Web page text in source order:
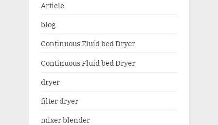
Article
blog
Continuous Fluid bed Dryer
Continuous Fluid bed Dryer
dryer
filter dryer
mixer blender